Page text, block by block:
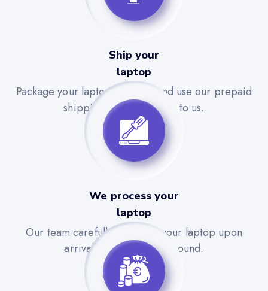
Ship your
laptop
Package your laptop securely and use our prepaid
shipping label to send it to us.
We process your
laptop
Our team carefully evaluates your laptop upon
arrival for a quick turnaround.